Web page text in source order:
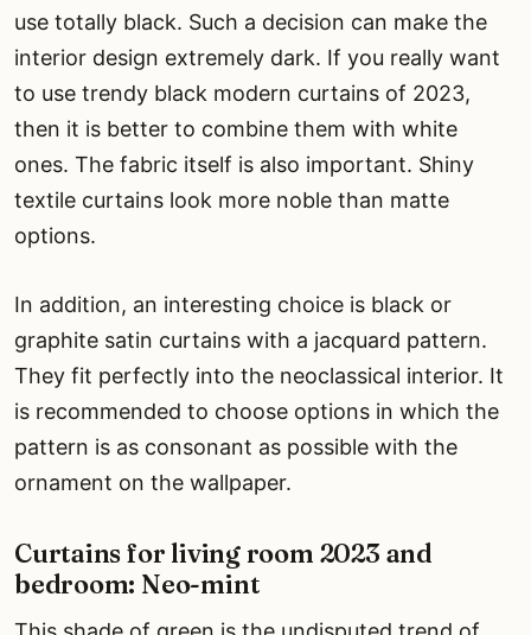
use totally black. Such a decision can make the
interior design extremely dark. If you really want
to use trendy black modern curtains of 2023,
then it is better to combine them with white
ones. The fabric itself is also important. Shiny
textile curtains look more noble than matte
options.
In addition, an interesting choice is black or
graphite satin curtains with a jacquard pattern.
They fit perfectly into the neoclassical interior. It
is recommended to choose options in which the
pattern is as consonant as possible with the
ornament on the wallpaper.
Curtains for living room 2023 and
bedroom: Neo-mint